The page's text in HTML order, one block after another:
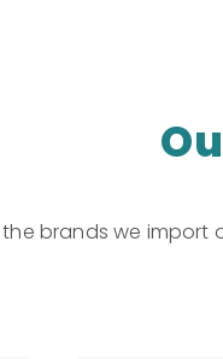
brands we import